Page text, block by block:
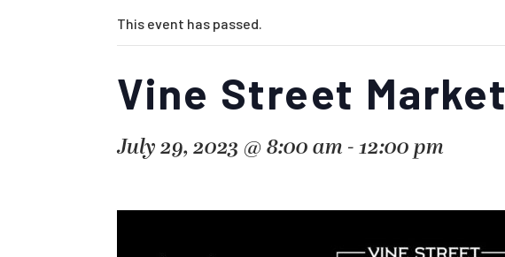
This event has passed.
Vine Street Market
July 29, 2023 @ 8:00 am - 12:00 pm